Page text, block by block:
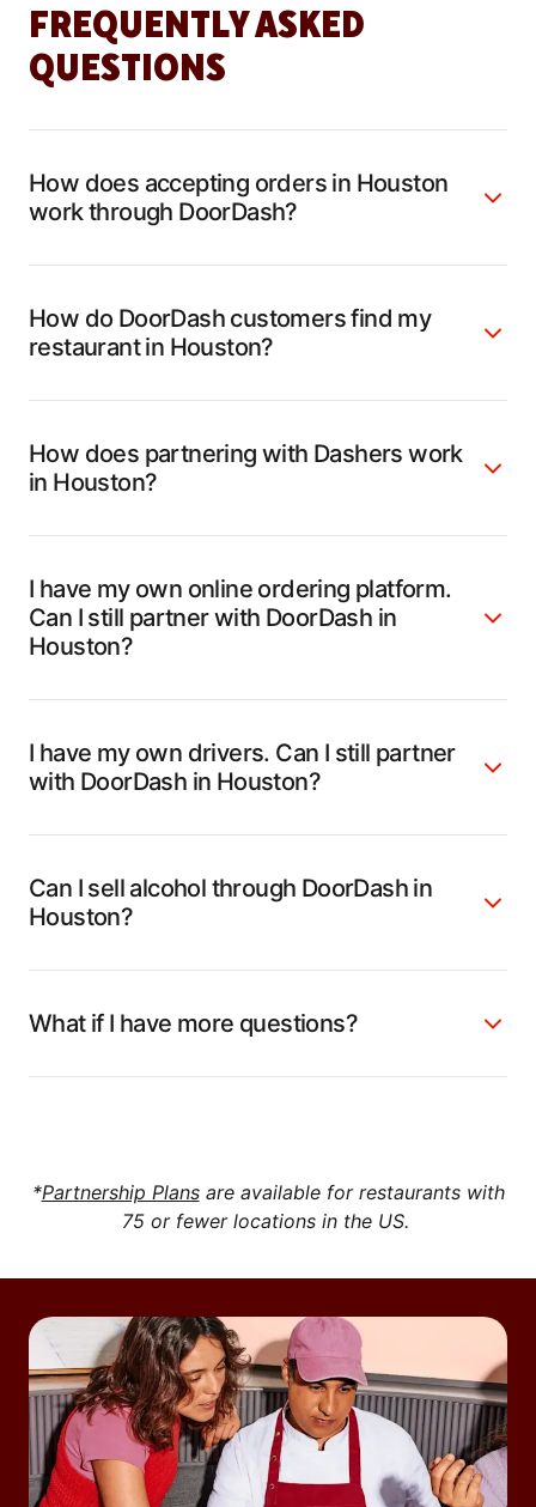
FREQUENTLY ASKED
QUESTIONS
How does accepting orders in Houston
work through DoorDash?
How do DoorDash customers find my
restaurant in Houston?
How does partnering with Dashers work
in Houston?
I have my own online ordering platform.
Can I still partner with DoorDash in
Houston?
I have my own drivers. Can I still partner
with DoorDash in Houston?
Can I sell alcohol through DoorDash in
Houston?
What if I have more questions?
*Partnership Plansare available for restaurants with
75 or fewer locations in the US.